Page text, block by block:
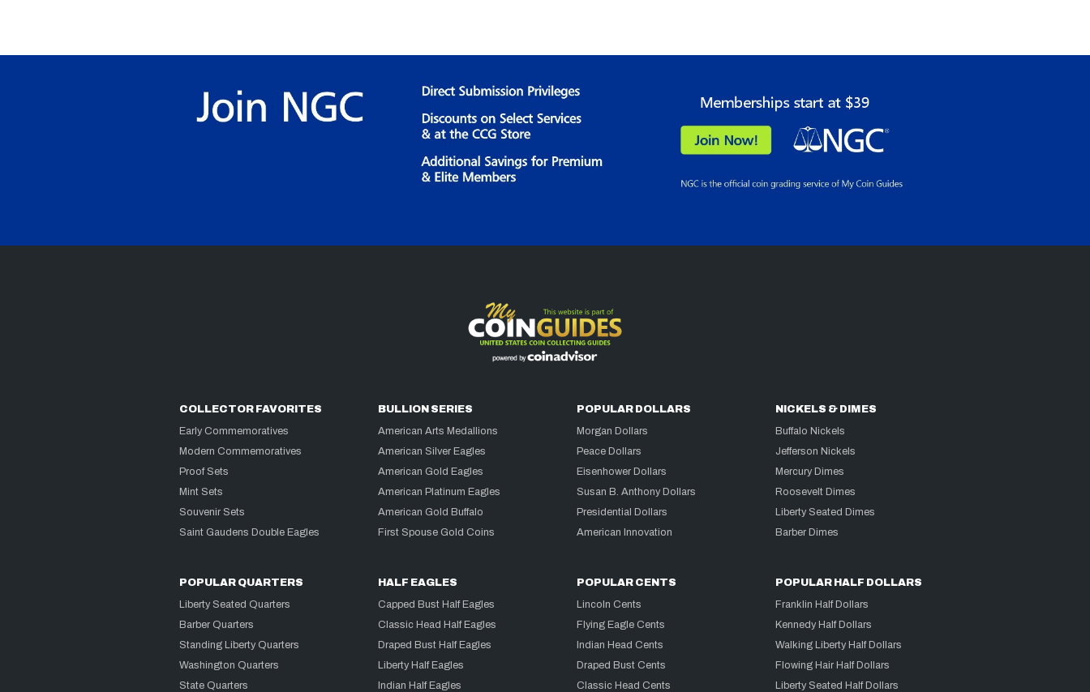
COLLECTOR FAVORITES
Early Commemoratives
Modern Commemoratives
Proof Sets
Mint Sets
Souvenir Sets
Saint Gaudens Double Eagles
BULLION SERIES
American Arts Medallions
American Silver Eagles
American Gold Eagles
American Platinum Eagles
American Gold Buffalo
First Spouse Gold Coins
POPULAR DOLLARS
Morgan Dollars
Peace Dollars
Eisenhower Dollars
Susan B. Anthony Dollars
Presidential Dollars
American Innovation
NICKELS & DIMES
Buffalo Nickels
Jefferson Nickels
Mercury Dimes
Roosevelt Dimes
Liberty Seated Dimes
Barber Dimes
POPULAR QUARTERS
Liberty Seated Quarters
Barber Quarters
Standing Liberty Quarters
Washington Quarters
State Quarters
HALF EAGLES
Capped Bust Half Eagles
Classic Head Half Eagles
Draped Bust Half Eagles
Liberty Half Eagles
Indian Half Eagles
POPULAR CENTS
Lincoln Cents
Flying Eagle Cents
Indian Head Cents
Draped Bust Cents
Classic Head Cents
POPULAR HALF DOLLARS
Franklin Half Dollars
Kennedy Half Dollars
Walking Liberty Half Dollars
Flowing Hair Half Dollars
Liberty Seated Half Dollars